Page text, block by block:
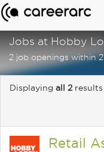
Jobs at Hobby
2 job openings within
Displaying all 2 results
Retail